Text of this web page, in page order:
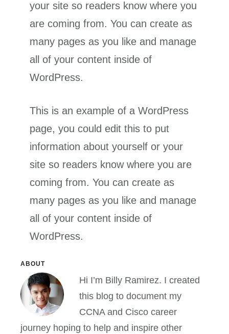
your site so readers know where you
are coming from. You can create as
many pages as you like and manage
all of your content inside of
WordPress.
This is an example of a WordPress
page, you could edit this to put
information about yourself or your
site so readers know where you are
coming from. You can create as
many pages as you like and manage
all of your content inside of
WordPress.
Primary
Sidebar
ABOUT
Hi I’m Billy Ramirez. I created
this blog to document my
CCNA and Cisco career
journey hoping to help and inspire other